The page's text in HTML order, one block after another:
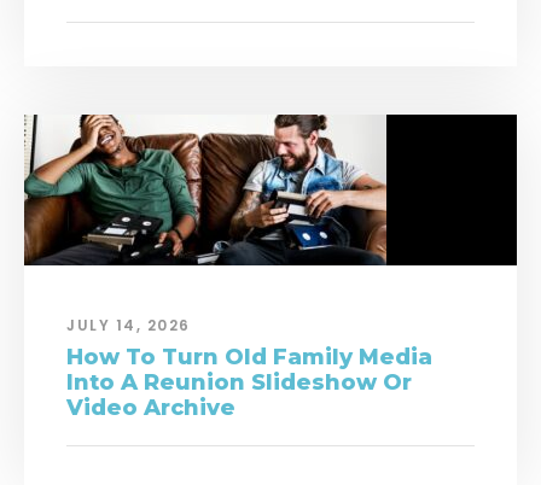
JULY 14, 2026
How To Turn Old Family Media
Into A Reunion Slideshow Or
Video Archive